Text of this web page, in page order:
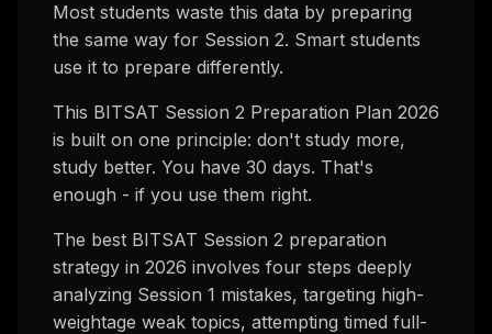
Most students waste this data by preparing
the same way for Session 2. Smart students
use it to prepare differently.
This BITSAT Session 2 Preparation Plan 2026
is built on one principle: don't study more,
study better. You have 30 days. That's
enough - if you use them right.
The best BITSAT Session 2 preparation
strategy in 2026 involves four steps deeply
analyzing Session 1 mistakes, targeting high-
weightage weak topics, attempting timed full-